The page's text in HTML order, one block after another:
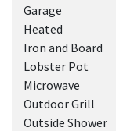
Garage
Heated
Iron and Board
Lobster Pot
Microwave
Outdoor Grill
Outside Shower